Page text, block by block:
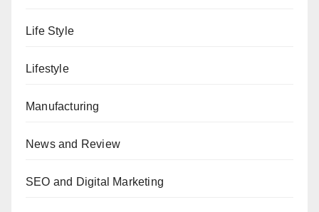
Life Style
Lifestyle
Manufacturing
News and Review
SEO and Digital Marketing